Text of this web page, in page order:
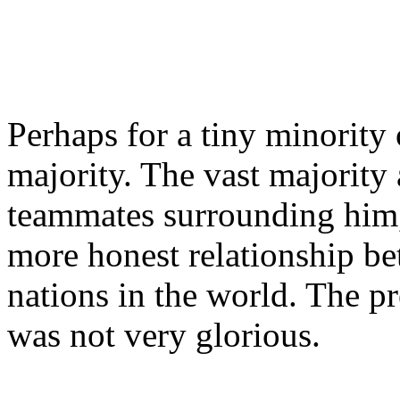
Perhaps for a tiny
majority. The vast majority
teammates surrounding
more honest relationship
nations in the world. The
was not very glorious.